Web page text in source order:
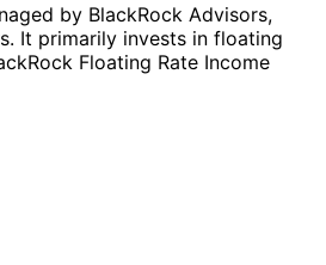
by BlackRock Advisors,
It primarily invests in floating
Floating Rate Income